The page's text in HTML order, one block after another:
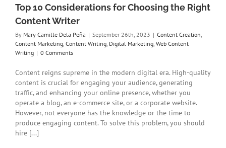
Top 10 Considerations for Choosing the Right
Content Writer
By Mary Camille Dela Peña | September 26th, 2023 | Content Creation
Content Marketing Content Writing Digital Marketing Web Content
Writing | 0 Comments
Content reigns supreme in the modern digital era. High-quality
content is crucial for engaging your audience, generating
traffic, and enhancing your online presence, whether you
operate a blog, an e-commerce site, or a corporate website.
However, not everyone has the knowledge or the time to
produce engaging content. To solve this problem, you should
hire [...]